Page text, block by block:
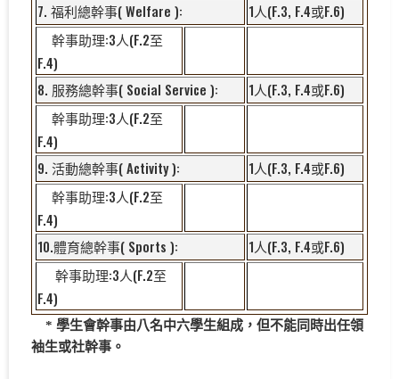
7. 福利總幹事( Welfare ): 1人(F.3, F.4或F.6)
幹事助理:3人(F.2至
F.4)
8. 服務總幹事( Social Service ): 1人(F.3, F.4或F.6)
幹事助理:3人(F.2至
F.4)
9. 活動總幹事( Activity ): 1人(F.3, F.4或F.6)
幹事助理:3人(F.2至
F.4)
10.體育總幹事( Sports ): 1人(F.3, F.4或F.6)
幹事助理:3人(F.2至
F.4)
* 學生會幹事由八名中六學生組成，但不能同時出任領
袖生或社幹事。